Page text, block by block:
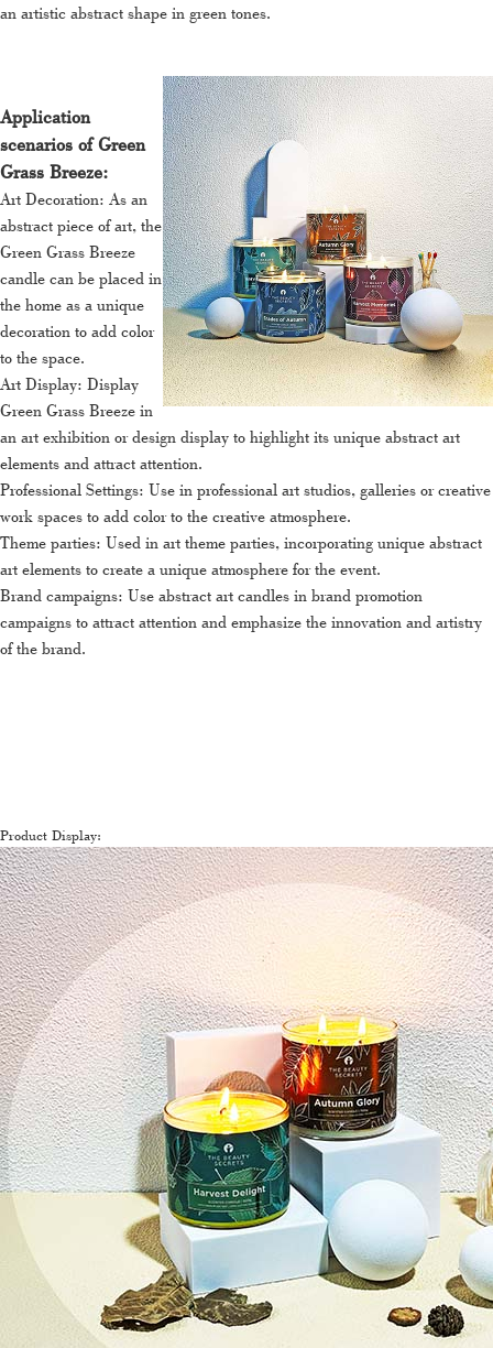
an artistic abstract shape in green tones.
Application
scenarios of Green
Grass Breeze:
Art Decoration: As an
abstract piece of art, the
Green Grass Breeze
candle can be placed in
the home as a unique
decoration to add color
to the space.
Art Display: Display
Green Grass Breeze in
an art exhibition or design display to highlight its unique abstract art
elements and attract attention.
Professional Settings: Use in professional art studios, galleries or creative
work spaces to add color to the creative atmosphere.
Theme parties: Used in art theme parties, incorporating unique abstract
art elements to create a unique atmosphere for the event.
Brand campaigns: Use abstract art candles in brand promotion
campaigns to attract attention and emphasize the innovation and artistry
of the brand.
Product Display: